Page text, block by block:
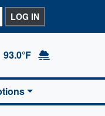
LOG IN
93.0°F